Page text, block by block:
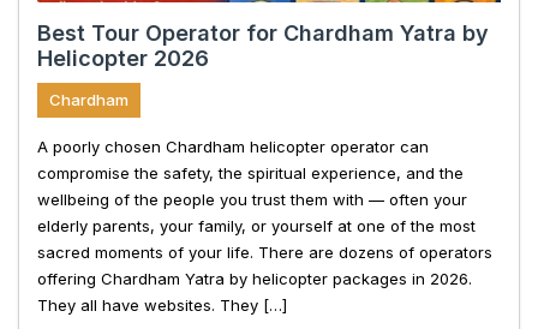
Best Tour Operator for Chardham Yatra by
Helicopter 2026
Chardham
A poorly chosen Chardham helicopter operator can
compromise the safety, the spiritual experience, and the
wellbeing of the people you trust them with — often your
elderly parents, your family, or yourself at one of the most
sacred moments of your life. There are dozens of operators
offering Chardham Yatra by helicopter packages in 2026.
They all have websites. They […]